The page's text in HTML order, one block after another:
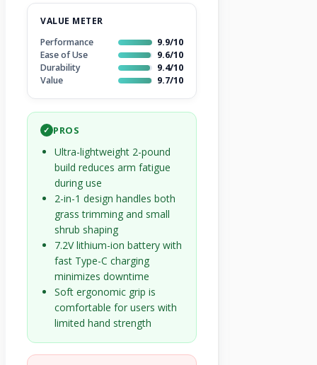
VALUE METER
Performance
9.9/10
Ease of Use
9.6/10
Durability
9.4/10
Value
9.7/10
✓ PROS
Ultra-lightweight 2-pound
build reduces arm fatigue
during use
2-in-1 design handles both
grass trimming and small
shrub shaping
7.2V lithium-ion battery with
fast Type-C charging
minimizes downtime
Soft ergonomic grip is
comfortable for users with
limited hand strength